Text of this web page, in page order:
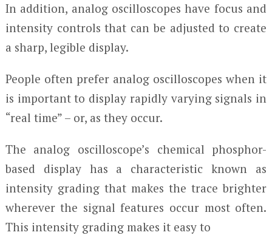
In addition, analog oscilloscopes have focus and
intensity controls that can be adjusted to create
a sharp, legible display.
People often prefer analog oscilloscopes when it
is important to display rapidly varying signals in
“real time” – or, as they occur.
The analog oscilloscope’s chemical phosphor-
based display has a characteristic known as
intensity grading that makes the trace brighter
wherever the signal features occur most often.
This intensity grading makes it easy to